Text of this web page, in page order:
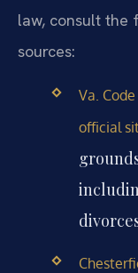
law, consult the
sources:
Va.
official